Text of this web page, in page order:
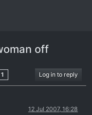
off
1 Log in to reply
12 Jul 2007, 16:28